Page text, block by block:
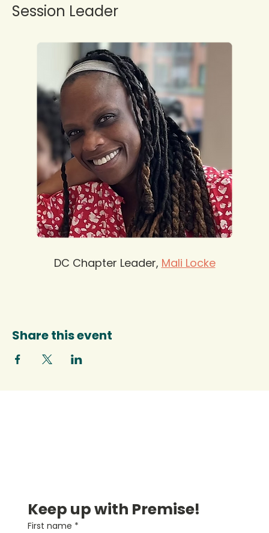
Session Leader
DC Chapter Leader, Mali Locke
Share this event
Keep up with Premise!
First name *